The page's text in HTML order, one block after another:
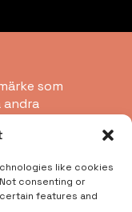
like cookies
consenting or
features and
som
andra